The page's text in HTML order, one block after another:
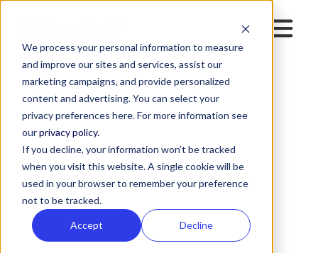
We process your personal information to measure
and improve our sites and services, assist our
marketing campaigns, and provide personalized
content and advertising. You can select your
privacy preferences here. For more information see
ourprivacy policy.
If you decline, your information won’t be tracked
when you visit this website. A single cookie will be
used in your browser to remember your preference
not to be tracked.
Accept Decline